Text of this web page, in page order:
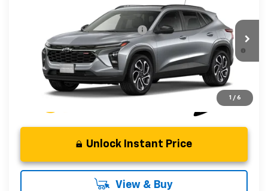
1 / 6
KL77LJEP0TC231028 Stock: TC231028 Model: 1TU58
In Transit
Add. Offers you may Qualify For:
-$1,500
2.9% APR for 48 Months and 90 Day Payment Deferral for
Well-Qualified Buyers When Financed w/ GM Financial
Unlock Instant Price
View & Buy